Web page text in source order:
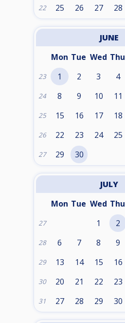
22 25 26 27 28
JUNE
Mon Tue Wed Thu
23 1 2 3 4
24 8 9 10 11
25 15 16 17 18
26 22 23 24 25
27 29 30
JULY
Mon Tue Wed Thu
27 1 2
28 6 7 8 9
29 13 14 15 16
30 20 21 22 23
31 27 28 29 30